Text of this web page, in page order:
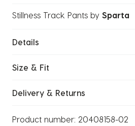
Stillness Track Pants by Sparta
Details
Size & Fit
Delivery & Returns
Product number: 20408158-02